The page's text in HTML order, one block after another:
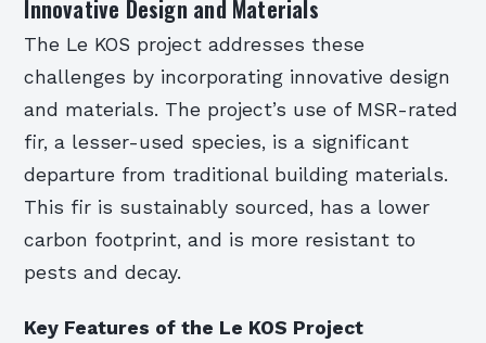
Innovative Design and Materials
The Le KOS project addresses these
challenges by incorporating innovative design
and materials. The project’s use of MSR-rated
fir, a lesser-used species, is a significant
departure from traditional building materials.
This fir is sustainably sourced, has a lower
carbon footprint, and is more resistant to
pests and decay.
Key Features of the Le KOS Project